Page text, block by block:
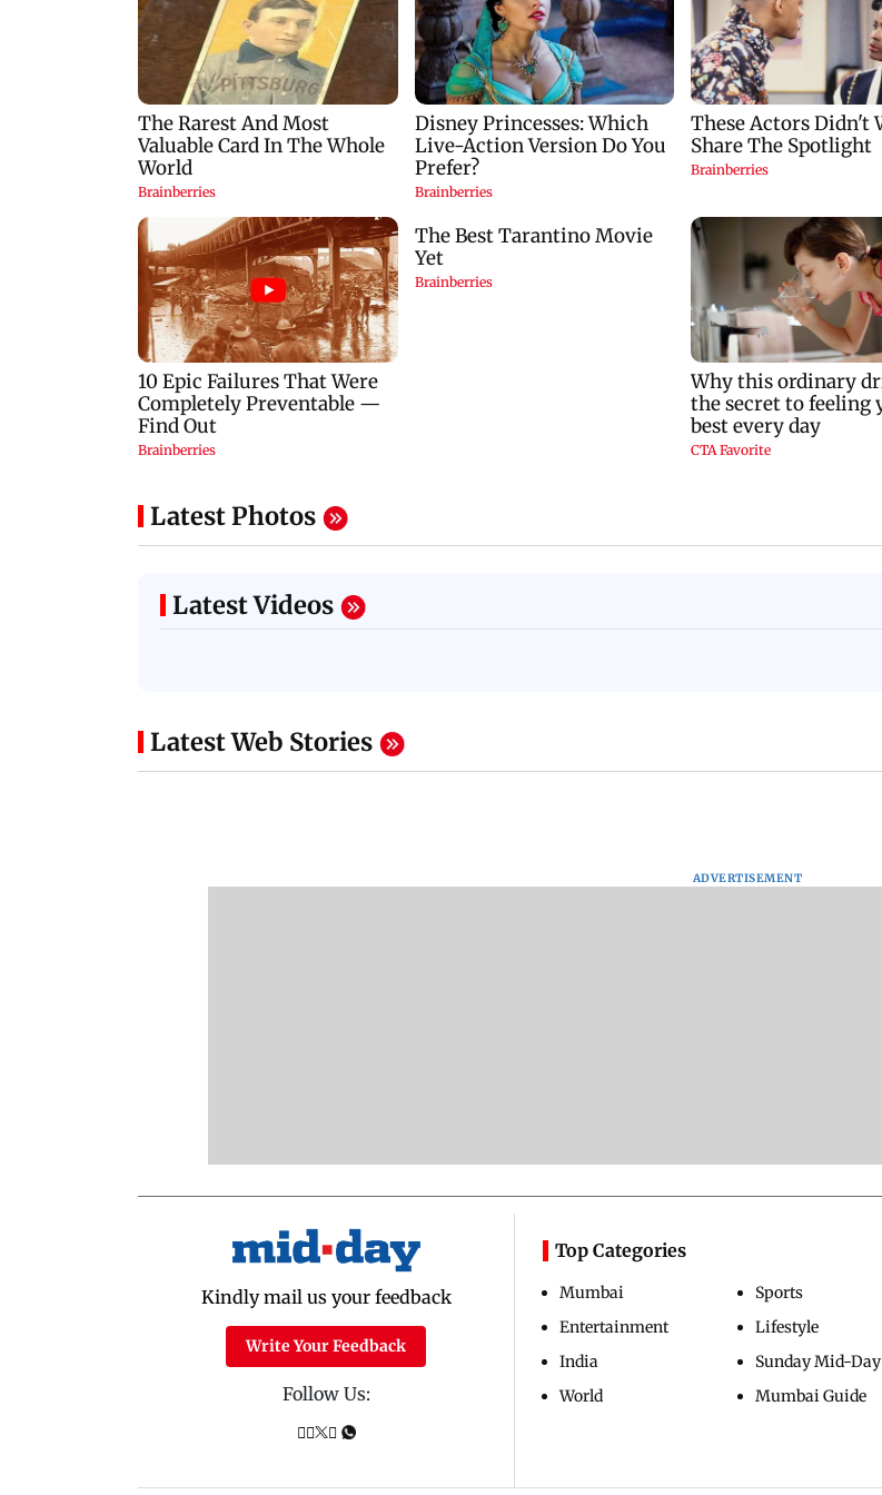
Latest Photos
Latest Videos
Latest Web Stories
ADVERTISEMENT
Kindly mail us your feedback
Write Your Feedback
Follow Us:
Top Categories
Mumbai
Entertainment
India
World
Sports
Lifestyle
Sunday Mid-Day
Mumbai Guide